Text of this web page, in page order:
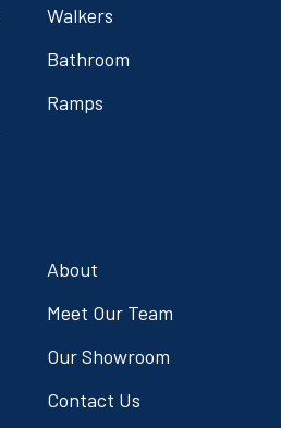
Walkers
Bathroom
Ramps
About
Meet Our Team
Our Showroom
Contact Us